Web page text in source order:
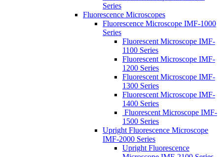
Series
Fluorescence Microscopes
Fluorescence Microscope IMF-1000
Series
Fluorescent Microscope IMF-
1100 Series
Fluorescent Microscope IMF-
1200 Series
Fluorescent Microscope IMF-
1300 Series
Fluorescent Microscope IMF-
1400 Series
Fluorescent Microscope IMF-
1500 Series
Upright Fluorescence Microscope
IMF-2000 Series
Upright Fluorescence